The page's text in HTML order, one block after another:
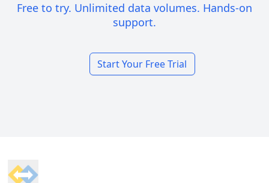
Free to try. Unlimited data volumes. Hands-on
support.
Start Your Free Trial